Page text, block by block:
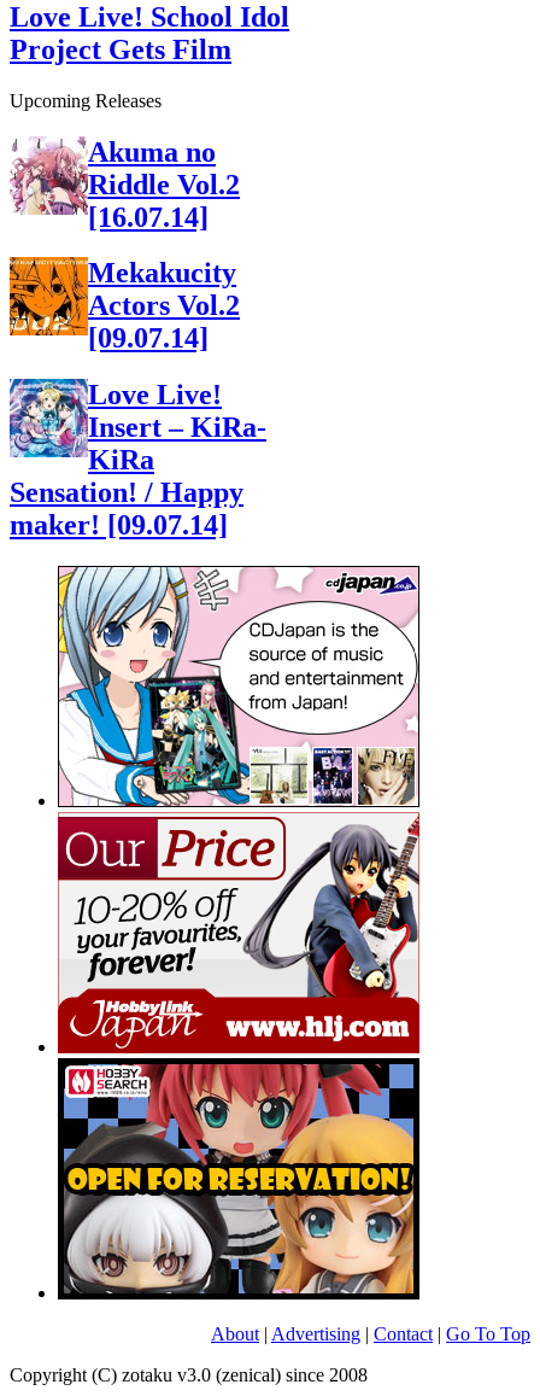
Love Live! School Idol
Project Gets Film
Upcoming Releases
Akuma no
Riddle Vol.2
[16.07.14]
Mekakucity
Actors Vol.2
[09.07.14]
Love Live!
Insert – KiRa-
KiRa
Sensation! / Happy
maker! [09.07.14]
About | Advertising | Contact | Go To Top
Copyright (C) zotaku v3.0 (zenical) since 2008